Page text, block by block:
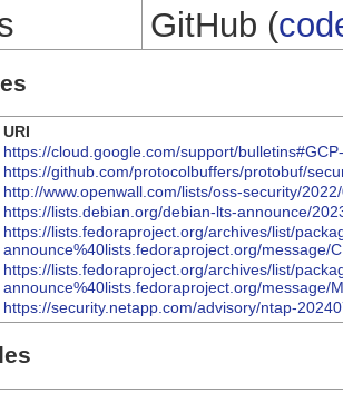
GitHub (
URI
https://cloud.google.com/support/
https://github.com/protocolbuffers/protobuf/
http://www.openwall.com/lists/oss-security/
https://lists.debian.org/debian-lts-announce/
https://lists.fedoraproject.org/archives/list/
announce%40lists.fedoraproject.org/message/
https://lists.fedoraproject.org/archives/list/
announce%40lists.fedoraproject.org/message/
https://security.netapp.com/advisory/ntap-